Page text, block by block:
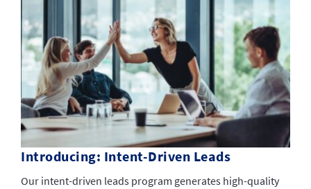
Introducing: Intent-Driven Leads
Our intent-driven leads program generates high-quality